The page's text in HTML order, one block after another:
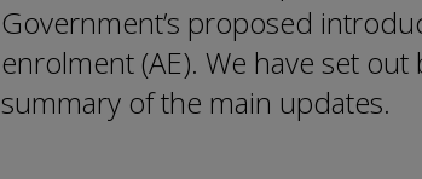
Government’s proposed
enrolment (AE). We have set out
summary of the main updates.